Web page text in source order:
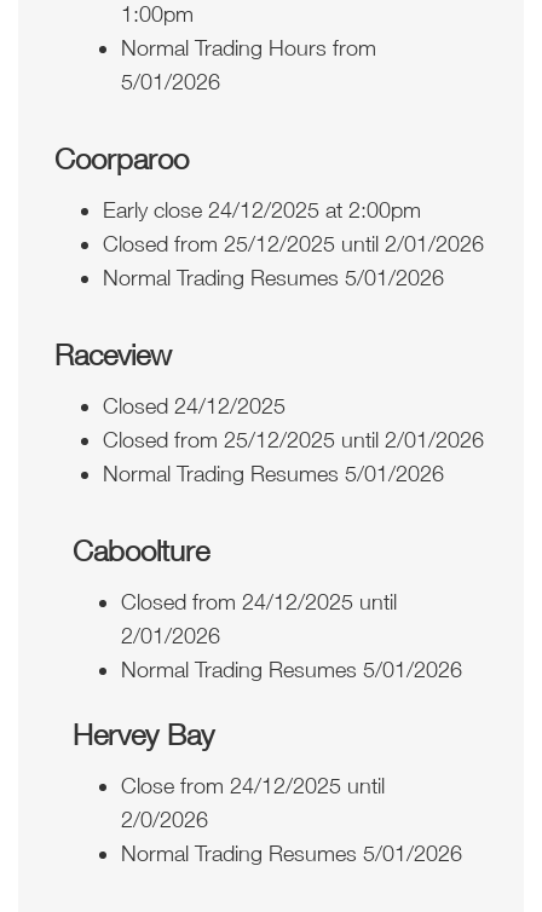
1:00pm
Normal Trading Hours from
5/01/2026
Coorparoo
Early close 24/12/2025 at 2:00pm
Closed from 25/12/2025 until 2/01/2026
Normal Trading Resumes 5/01/2026
Raceview
Closed 24/12/2025
Closed from 25/12/2025 until 2/01/2026
Normal Trading Resumes 5/01/2026
Caboolture
Closed from 24/12/2025 until
2/01/2026
Normal Trading Resumes 5/01/2026
Hervey Bay
Close from 24/12/2025 until
2/0/2026
Normal Trading Resumes 5/01/2026